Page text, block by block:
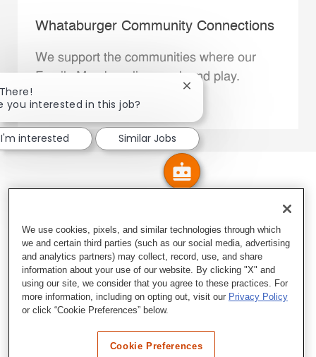
Whataburger Community Connections
We support the communities where our
Family Members live, work and play.
Explore More
you interested in this job?
Close chatbot notification
I'm interested Similar Jobs
We use cookies, pixels, and similar technologies through which
we and certain third parties (such as our social media, advertising
and analytics partners) may collect, record, use, and share
information about your use of our website. By clicking "X" and
using our site, we consider that you agree to these practices. For
more information, including on opting out, visit our Privacy Policy
or click “Cookie Preferences” below.
Cookie Preferences